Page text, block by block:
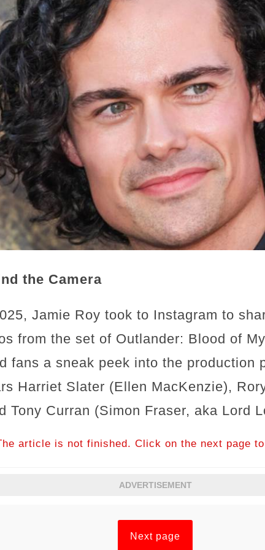
the Camera
Jamie Roy took to Instagram to
from the set of Outlander: Blood of
fans a sneak peek into the production
Harriet Slater (Ellen MacKenzie),
Tony Curran (Simon Fraser, aka Lord
article is not finished. Click on the next page
ADVERTISEMENT
Next page